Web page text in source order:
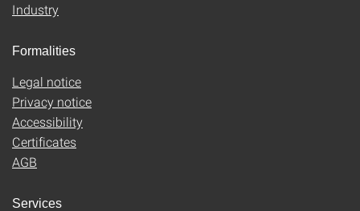
Industry
Formalities
Legal notice
Privacy notice
Accessibility
Certificates
AGB
Services